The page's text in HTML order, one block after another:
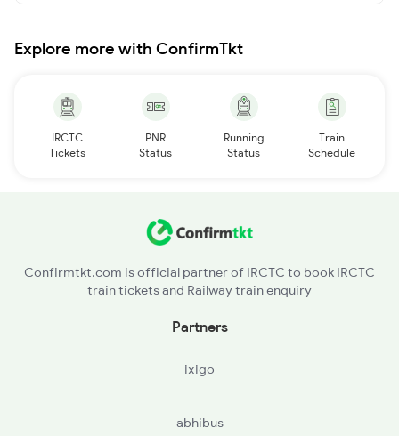
Explore more with ConfirmTkt
IRCTC
Tickets
PNR
Status
Running
Status
Train
Schedule
Confirmtkt.com is official partner of IRCTC to book IRCTC
train tickets and Railway train enquiry
Partners
ixigo
abhibus